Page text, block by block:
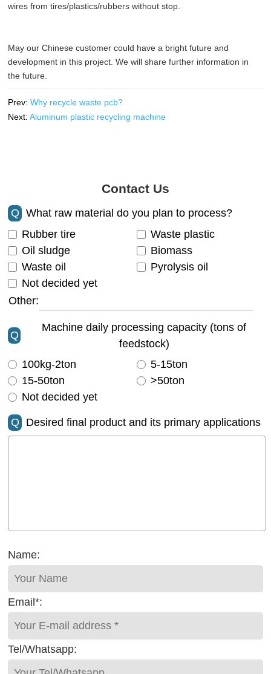
wires from tires/plastics/rubbers without stop.
May our Chinese customer could have a bright future and
development in this project. We will share further information in
the future.
Prev:Why recycle waste pcb?
Next:Aluminum plastic recycling machine
Contact Us
Q
What raw material do you plan to process?
Rubber tire
Waste plastic
Oil sludge
Biomass
Waste oil
Pyrolysis oil
Not decided yet
Other:
Q
Machine daily processing capacity (tons of
feedstock)
100kg-2ton
5-15ton
15-50ton
>50ton
Not decided yet
Q Desired final product and its primary applications
Name:
Email*:
Tel/Whatsapp: